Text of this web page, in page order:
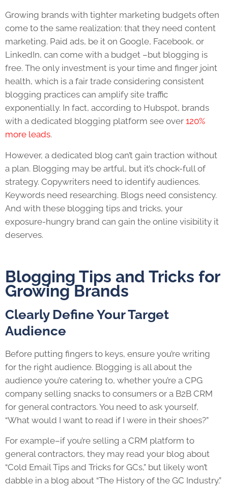
Growing brands with tighter marketing budgets often
come to the same realization: that they need content
marketing. Paid ads, be it on Google, Facebook, or
LinkedIn, can come with a budget –but blogging is
free. The only investment is your time and finger joint
health, which is a fair trade considering consistent
blogging practices can amplify site traffic
exponentially. In fact, according to Hubspot, brands
with a dedicated blogging platform see over 120%
more leads.
However, a dedicated blog can’t gain traction without
a plan. Blogging may be artful, but it’s chock-full of
strategy. Copywriters need to identify audiences.
Keywords need researching. Blogs need consistency.
And with these blogging tips and tricks, your
exposure-hungry brand can gain the online visibility it
deserves.
Blogging Tips and Tricks for
Growing Brands
Clearly Define Your Target
Audience
Before putting fingers to keys, ensure you’re writing
for the right audience. Blogging is all about the
audience you’re catering to, whether you’re a CPG
company selling snacks to consumers or a B2B CRM
for general contractors. You need to ask yourself,
“What would I want to read if I were in their shoes?”
For example–if you’re selling a CRM platform to
general contractors, they may read your blog about
“Cold Email Tips and Tricks for GCs,” but likely won’t
dabble in a blog about “The History of the GC Industry.”